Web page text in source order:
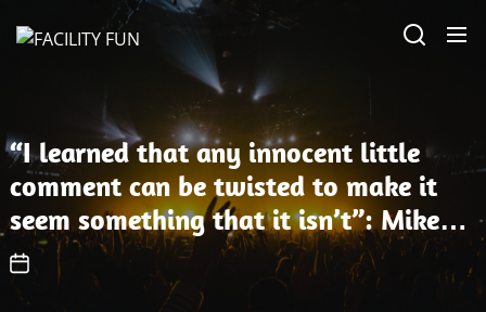
“I learned that any innocent little
comment can be twisted to make it
seem something that it isn’t”: Mike
Portnoy on his departure from Dream
Theater